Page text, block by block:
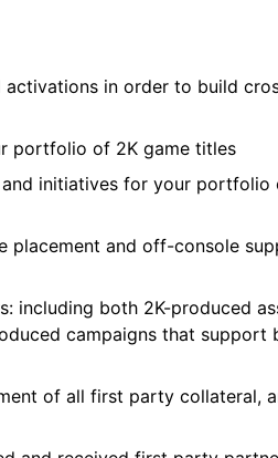
in order to build
portfolio of 2K game titles
initiatives for your
and off-console
both 2K-produced
campaigns that
of all first party collateral,